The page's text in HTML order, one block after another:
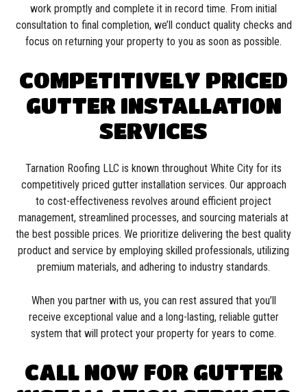
work promptly and complete it in record time. From initial
consultation to final completion, we’ll conduct quality checks and
focus on returning your property to you as soon as possible.
COMPETITIVELY PRICED
GUTTER INSTALLATION
SERVICES
Tarnation Roofing LLC is known throughout White City for its
competitively priced gutter installation services. Our approach
to cost-effectiveness revolves around efficient project
management, streamlined processes, and sourcing materials at
the best possible prices. We prioritize delivering the best quality
product and service by employing skilled professionals, utilizing
premium materials, and adhering to industry standards.
When you partner with us, you can rest assured that you’ll
receive exceptional value and a long-lasting, reliable gutter
system that will protect your property for years to come.
CALL NOW FOR GUTTER